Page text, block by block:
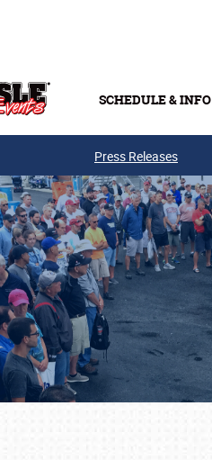
SCHEDULE & INFO
Press Releases